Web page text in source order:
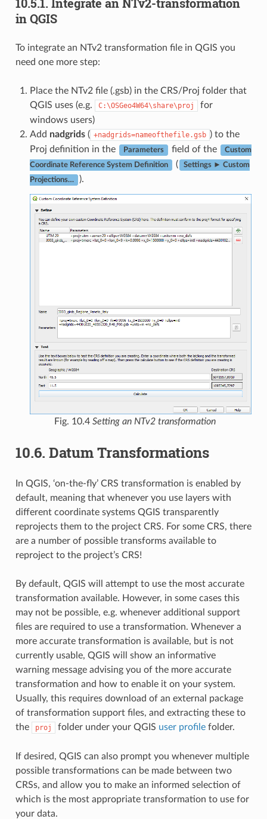
10.5.1. Integrate an NTv2-transformation
in QGIS
To integrate an NTv2 transformation file in QGIS you
need one more step:
Place the NTv2 file (.gsb) in the CRS/Proj folder that
QGIS uses (e.g.
C:\OSGeo4W64\share\proj
for
windows users)
Add nadgrids( +nadgrids=nameofthefile.gsb ) to the
Proj definition in the
Parameters field of the Custom
Coordinate Reference System Definition ( Settings ► Custom
Projections… ).
Fig. 10.4 Setting an NTv2 transformation
10.6. Datum Transformations
In QGIS, ‘on-the-fly’ CRS transformation is enabled by
default, meaning that whenever you use layers with
different coordinate systems QGIS transparently
reprojects them to the project CRS. For some CRS, there
are a number of possible transforms available to
reproject to the project’s CRS!
By default, QGIS will attempt to use the most accurate
transformation available. However, in some cases this
may not be possible, e.g. whenever additional support
files are required to use a transformation. Whenever a
more accurate transformation is available, but is not
currently usable, QGIS will show an informative
warning message advising you of the more accurate
transformation and how to enable it on your system.
Usually, this requires download of an external package
of transformation support files, and extracting these to
the
proj folder under your QGIS user profilefolder.
If desired, QGIS can also prompt you whenever multiple
possible transformations can be made between two
CRSs, and allow you to make an informed selection of
which is the most appropriate transformation to use for
your data.